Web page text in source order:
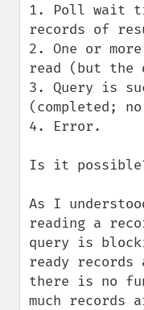
1. Poll wait
records of
2. One or
read (but
3. Query is
(completed;
4. Error.
Is it
As I
reading a
query is
ready records
there is no
much records